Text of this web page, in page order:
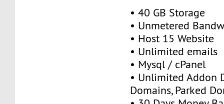
• 40 GB Storage
• Unmetered
• Host 15 Website
• Unlimited emails
• Mysql / cPanel
• Unlimited Addon
Domains, Parked